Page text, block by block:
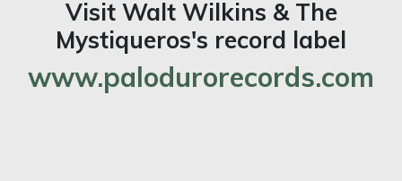
Visit Walt Wilkins & The
Mystiqueros's record label
www.palodurorecords.com